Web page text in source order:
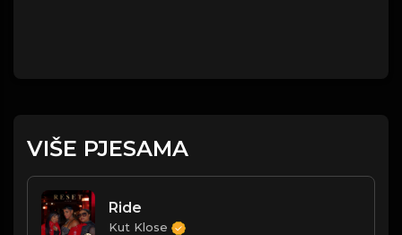
VIŠE PJESAMA
Ride
Kut Klose